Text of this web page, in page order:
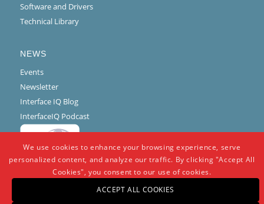
Software and Drivers
Technical Library
NEWS
Events
Newsletter
Interface IQ Blog
InterfaceIQ Podcast
We use cookies to enhance your browsing experience, serve
personalized content, and analyze our traffic. By clicking "Accept All
Cookies", you consent to our use of cookies.
ACCEPT ALL COOKIES